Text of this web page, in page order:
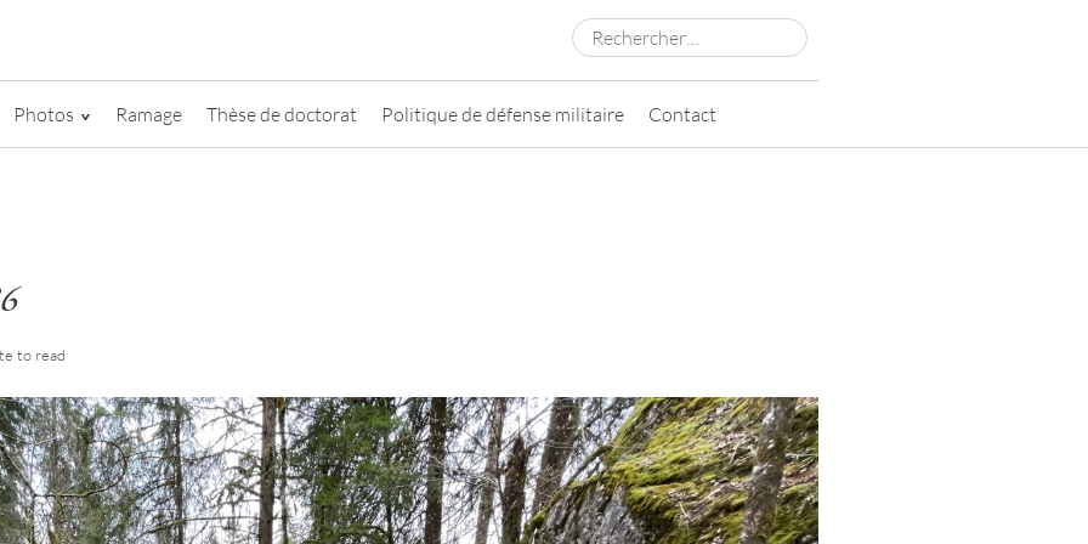
Rechercher :
Photos Ramage Thèse de doctorat Politique de défense militaire Contact
to read